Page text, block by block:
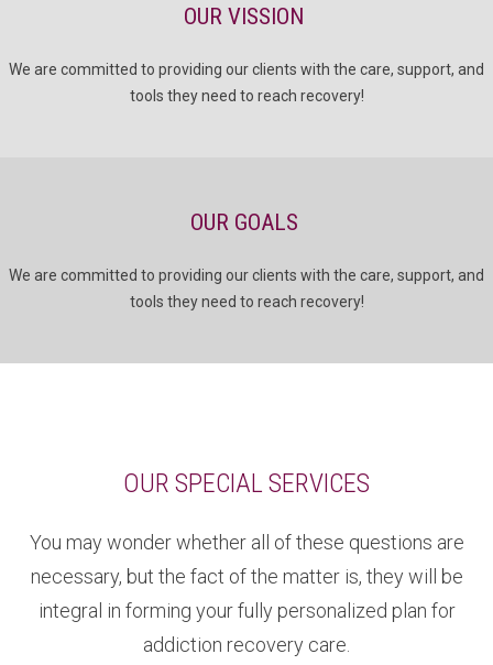
OUR VISSION
We are committed to providing our clients with the care, support, and
tools they need to reach recovery!
OUR GOALS
We are committed to providing our clients with the care, support, and
tools they need to reach recovery!
OUR SPECIAL SERVICES
You may wonder whether all of these questions are
necessary, but the fact of the matter is, they will be
integral in forming your fully personalized plan for
addiction recovery care.